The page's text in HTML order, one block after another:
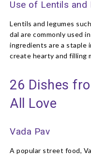
Use of Lentils and
Lentils and legumes
dal are commonly used
ingredients are a staple
create hearty and filling
26 Dishes
All Love
Vada Pav
A popular street food,